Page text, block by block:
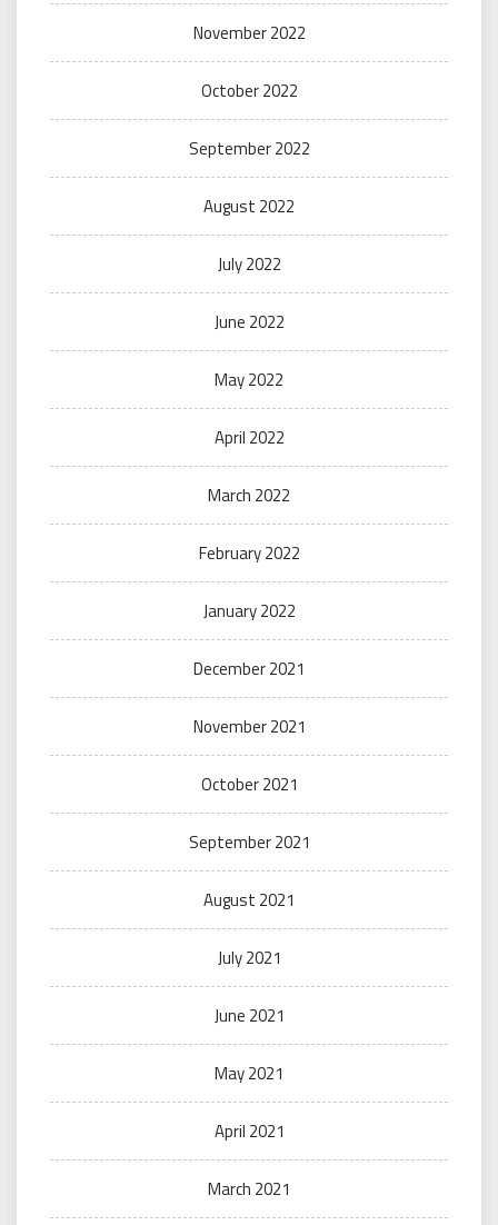
November 2022
October 2022
September 2022
August 2022
July 2022
June 2022
May 2022
April 2022
March 2022
February 2022
January 2022
December 2021
November 2021
October 2021
September 2021
August 2021
July 2021
June 2021
May 2021
April 2021
March 2021